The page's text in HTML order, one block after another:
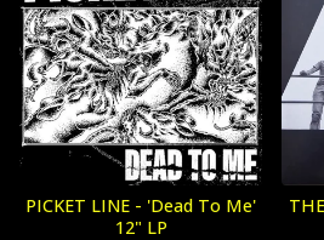
PICKET LINE - 'Dead To Me'
12" LP